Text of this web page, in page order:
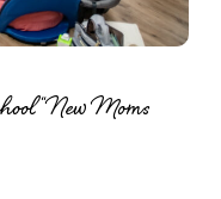
“New Moms